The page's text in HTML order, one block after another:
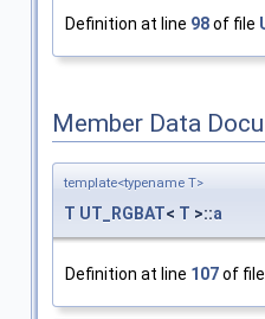
Definition at line 98of file
Member Data
template<typename T>
T UT_RGBAT< T >::a
Definition at line 107of